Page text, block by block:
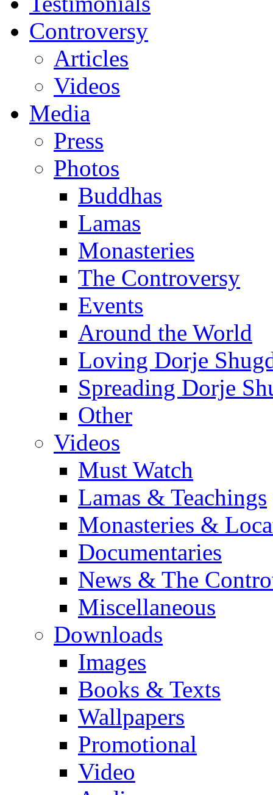
Controversy
Articles
Videos
Media
Press
Photos
Buddhas
Lamas
Monasteries
The Controversy
Events
Around the World
Loving Dorje
Spreading Dorje
Other
Videos
Must Watch
Lamas & Teachings
Monasteries &
Documentaries
News & The
Miscellaneous
Downloads
Images
Books & Texts
Wallpapers
Promotional
Video